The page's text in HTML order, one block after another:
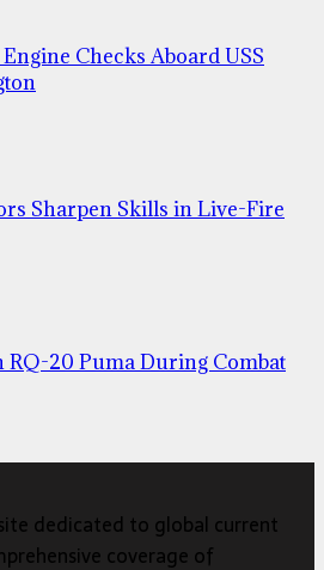
Checks Aboard USS
Sharpen Skills in Live-Fire
20 Puma During Combat
dedicated to global current
coverage of